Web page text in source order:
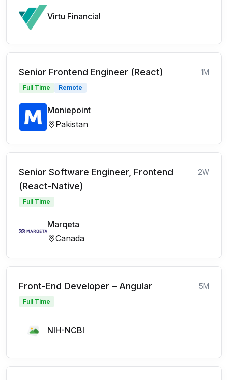
Virtu Financial
Senior Frontend Engineer (React) 1M
Full Time Remote
Moniepoint
Pakistan
Senior Software Engineer, Frontend
(React-Native)
2W
Full Time
Marqeta
Canada
Front-End Developer – Angular 5M
Full Time
NIH-NCBI